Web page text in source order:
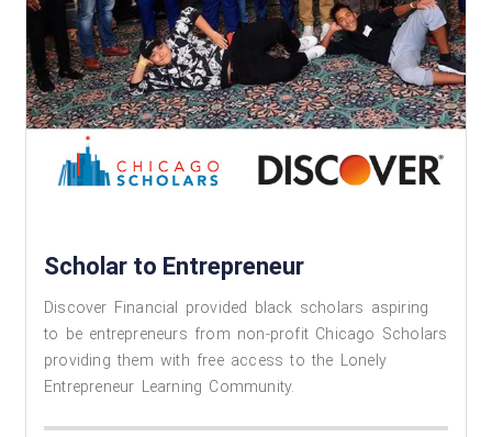
Scholar to Entrepreneur
Discover Financial provided black scholars aspiring
to be entrepreneurs from non-profit Chicago Scholars
providing them with free access to the Lonely
Entrepreneur Learning Community.